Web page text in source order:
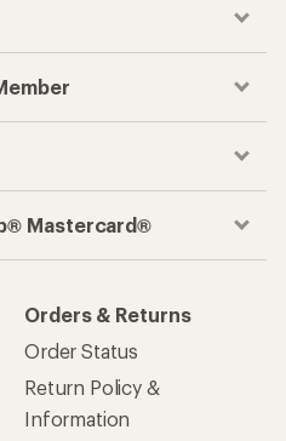
Mastercard®
Orders & Returns
Order Status
Return Policy &
Information